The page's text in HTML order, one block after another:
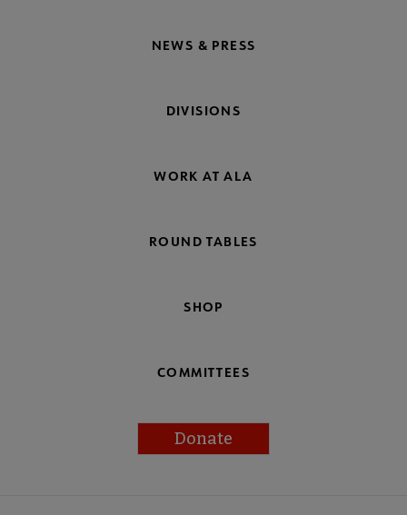
NEWS & PRESS
DIVISIONS
WORK AT ALA
ROUND TABLES
SHOP
COMMITTEES
Donate